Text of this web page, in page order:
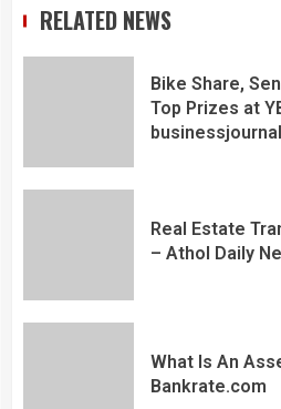
RELATED NEWS
Bike Share,
Top Prizes at
Real Estate
– Athol Daily
What Is An
Bankrate.com